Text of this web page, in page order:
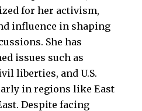
for her activism,
influence in shaping
She has
issues such as
liberties, and U.S.
in regions like East
Despite facing